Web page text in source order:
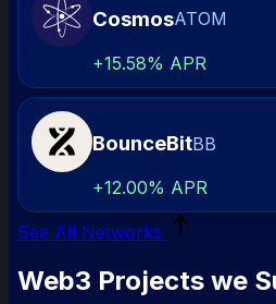
CosmosATOM
+15.58% APR
BounceBitBB
+12.00% APR
See All Networks
Web3 Projects we